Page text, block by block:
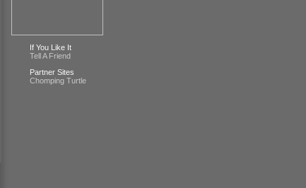
If You Like It
Tell A Friend
Partner Sites
Chomping Turtle